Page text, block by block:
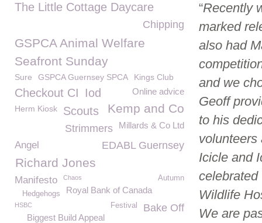
“Recently
marked
also had
and we
Geoff
to his
volunteers
Icicle and
celebrated
Wildlife
We are
The Little Cottage Daycare
Chipping
GSPCA Animal Welfare
Seafront Sunday
Sure GSPCA Guernsey SPCA Kings Club
Online advice
Checkout CI Iod
Kemp and Co
Herm Kiosk Scouts
Millards & Co Ltd
Strimmers
EDABL Guernsey
Angel
Richard Jones
Autumn
Manifesto Chaos
Royal Bank of Canada
Hedgehogs
Bake Off
HSBC Festival
Biggest Build Appeal